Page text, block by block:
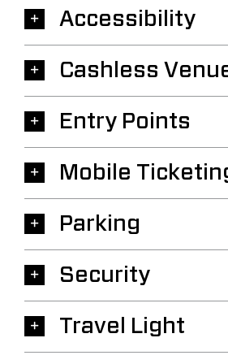
Accessibility
Cashless
Entry Points
Mobile
Parking
Security
Travel Light